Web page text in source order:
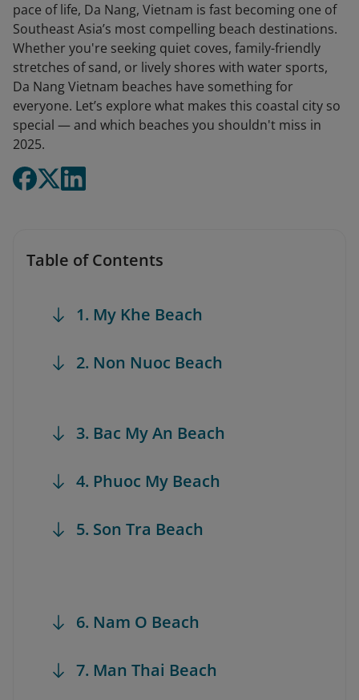
pace of life, Da Nang, Vietnam is fast becoming one of
Southeast Asia’s most compelling beach destinations.
Whether you're seeking quiet coves, family-friendly
stretches of sand, or lively shores with water sports,
Da Nang Vietnam beaches have something for
everyone. Let’s explore what makes this coastal city so
special — and which beaches you shouldn't miss in
2025.
Table of Contents
1. My Khe Beach
2. Non Nuoc Beach
3. Bac My An Beach
4. Phuoc My Beach
5. Son Tra Beach
6. Nam O Beach
7. Man Thai Beach